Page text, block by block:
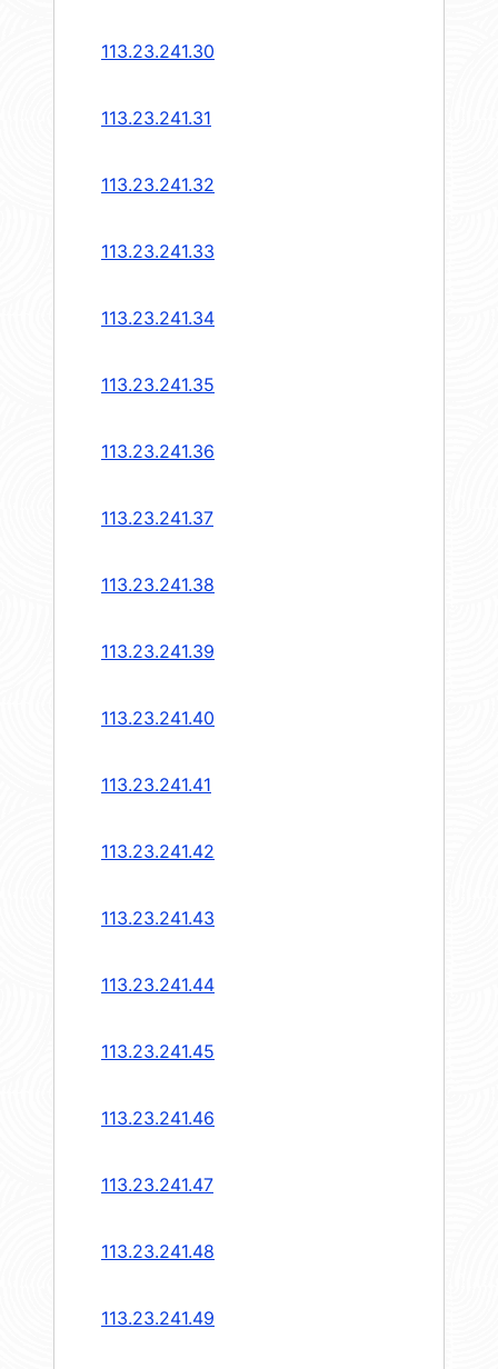
113.23.241.30
113.23.241.31
113.23.241.32
113.23.241.33
113.23.241.34
113.23.241.35
113.23.241.36
113.23.241.37
113.23.241.38
113.23.241.39
113.23.241.40
113.23.241.41
113.23.241.42
113.23.241.43
113.23.241.44
113.23.241.45
113.23.241.46
113.23.241.47
113.23.241.48
113.23.241.49